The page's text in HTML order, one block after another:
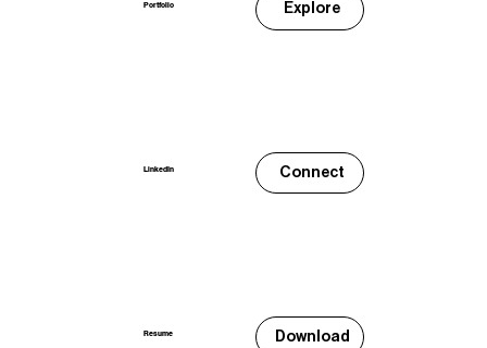
Portfolio Explore
LinkedIn Connect
Resume Download